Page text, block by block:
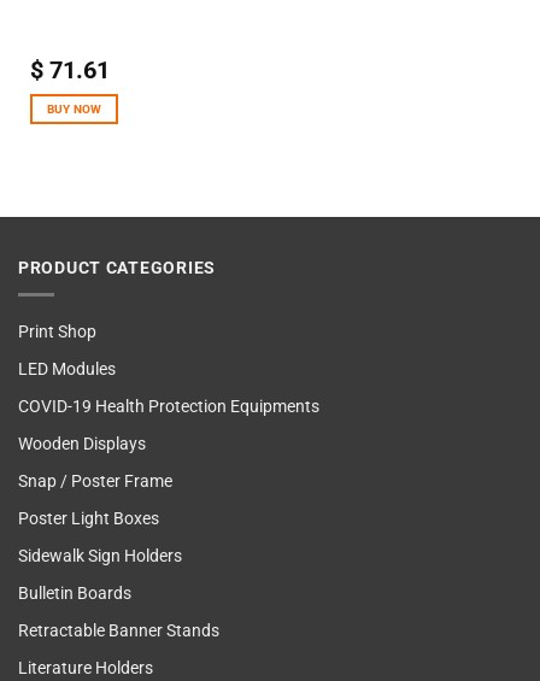
$71.61
BUY NOW
PRODUCT CATEGORIES
Print Shop
LED Modules
COVID-19 Health Protection Equipments
Wooden Displays
Snap / Poster Frame
Poster Light Boxes
Sidewalk Sign Holders
Bulletin Boards
Retractable Banner Stands
Literature Holders